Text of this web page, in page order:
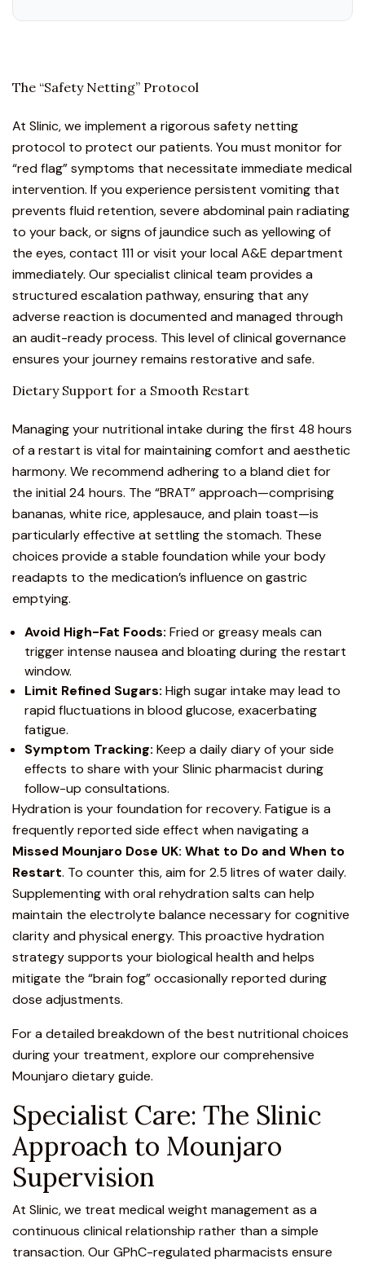
The “Safety Netting” Protocol
At Slinic, we implement a rigorous safety netting
protocol to protect our patients. You must monitor for
“red flag” symptoms that necessitate immediate medical
intervention. If you experience persistent vomiting that
prevents fluid retention, severe abdominal pain radiating
to your back, or signs of jaundice such as yellowing of
the eyes, contact 111 or visit your local A&E department
immediately. Our specialist clinical team provides a
structured escalation pathway, ensuring that any
adverse reaction is documented and managed through
an audit-ready process. This level of clinical governance
ensures your journey remains restorative and safe.
Dietary Support for a Smooth Restart
Managing your nutritional intake during the first 48 hours
of a restart is vital for maintaining comfort and aesthetic
harmony. We recommend adhering to a bland diet for
the initial 24 hours. The “BRAT” approach—comprising
bananas, white rice, applesauce, and plain toast—is
particularly effective at settling the stomach. These
choices provide a stable foundation while your body
readapts to the medication’s influence on gastric
emptying.
Avoid High-Fat Foods: Fried or greasy meals can
trigger intense nausea and bloating during the restart
window.
Limit Refined Sugars: High sugar intake may lead to
rapid fluctuations in blood glucose, exacerbating
fatigue.
Symptom Tracking: Keep a daily diary of your side
effects to share with your Slinic pharmacist during
follow-up consultations.
Hydration is your foundation for recovery. Fatigue is a
frequently reported side effect when navigating a
Missed Mounjaro Dose UK: What to Do and When to
Restart. To counter this, aim for 2.5 litres of water daily.
Supplementing with oral rehydration salts can help
maintain the electrolyte balance necessary for cognitive
clarity and physical energy. This proactive hydration
strategy supports your biological health and helps
mitigate the “brain fog” occasionally reported during
dose adjustments.
For a detailed breakdown of the best nutritional choices
during your treatment, explore ourcomprehensive
Mounjaro dietary guide.
Specialist Care: The Slinic
Approach to Mounjaro
Supervision
At Slinic, we treat medical weight management as a
continuous clinical relationship rather than a simple
transaction. Our GPhC-regulated pharmacists ensure